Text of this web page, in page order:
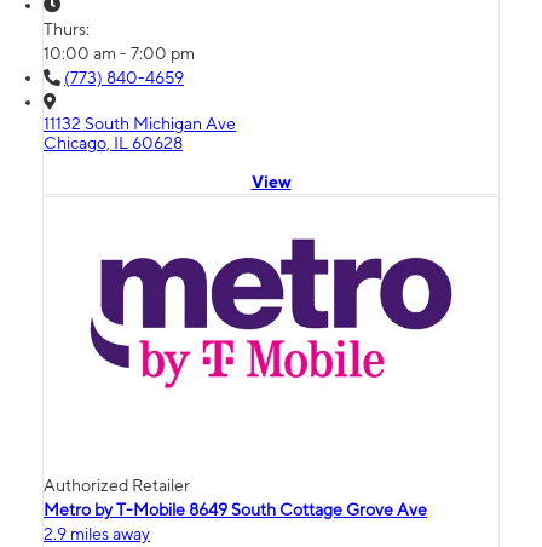
Thurs:
10:00 am - 7:00 pm
(773) 840-4659
11132 South Michigan Ave
Chicago, IL 60628
View
Authorized Retailer
Metro by T-Mobile 8649 South Cottage Grove Ave
2.9 miles away